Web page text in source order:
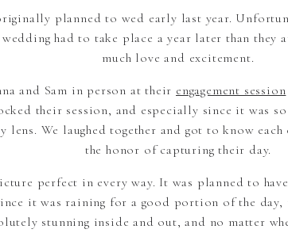
planned to wed early last year.
had to take place a year later than
much love and excitement.
and Sam in person at their engagement session
their session, and especially since it was
We laughed together and got to know
the honor of capturing their day.
perfect in every way. It was planned to
it was raining for a good portion of the day,
stunning inside and out, and no matter